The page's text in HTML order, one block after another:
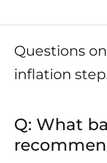
Questions
inflation
Q: What